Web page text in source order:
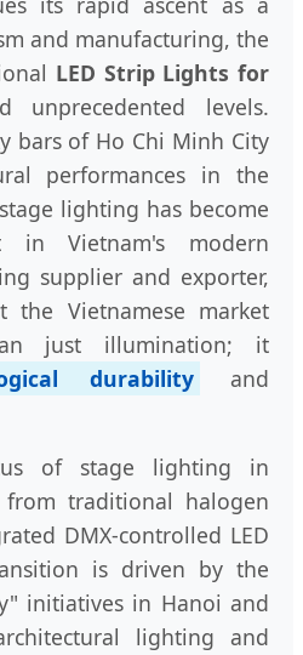
and manufacturing, the
LED Strip Lights for
unprecedented levels.
bars of Ho Chi Minh City
performances in the
lighting has become
in Vietnam's modern
supplier and exporter,
the Vietnamese market
just illumination; it
durability
and
of stage lighting in
traditional halogen
DMX-controlled LED
is driven by the
initiatives in Hanoi and
lighting and